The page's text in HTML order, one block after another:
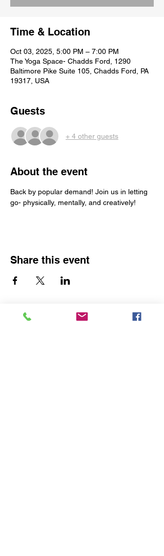
Time & Location
Oct 03, 2025, 5:00 PM – 7:00 PM
The Yoga Space- Chadds Ford, 1290
Baltimore Pike Suite 105, Chadds Ford, PA
19317, USA
Guests
+ 4 other guests
About the event
Back by popular demand! Join us in letting
go- physically, mentally, and creatively!
Share this event